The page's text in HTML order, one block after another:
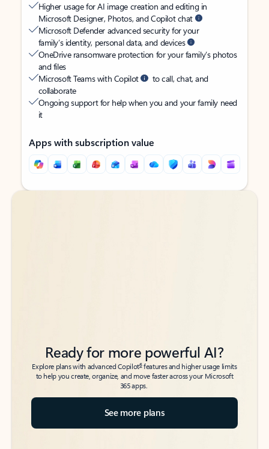
Higher usage for AI image creation and editing in
Microsoft Designer, Photos, and Copilot chat
Microsoft Defender advanced security for your
family’s identity, personal data, and devices
OneDrive ransomware protection for your family’s photos
and files
Microsoft Teams with Copilot
to call, chat, and
collaborate
Ongoing support for help when you and your family need
it
Apps with subscription value
Back to tabs
Back to tabs
Ready for more powerful AI?
Explore plans with advanced Copilot6features and higher usage limits
to help you create, organize, and move faster across your Microsoft
365 apps.
See more plans